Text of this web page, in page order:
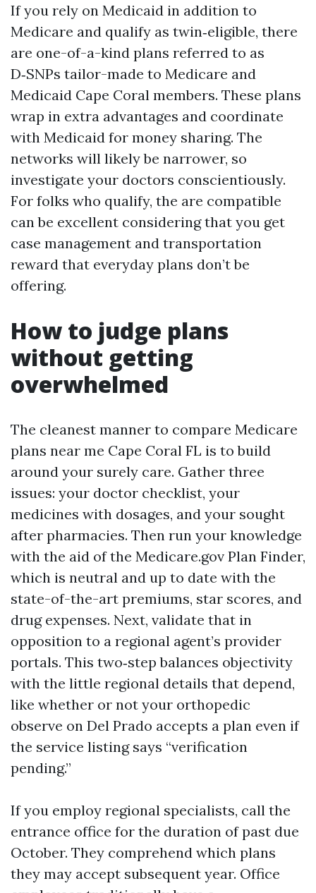
If you rely on Medicaid in addition to
Medicare and qualify as twin‑eligible, there
are one-of-a-kind plans referred to as
D‑SNPs tailor-made to Medicare and
Medicaid Cape Coral members. These plans
wrap in extra advantages and coordinate
with Medicaid for money sharing. The
networks will likely be narrower, so
investigate your doctors conscientiously.
For folks who qualify, the are compatible
can be excellent considering that you get
case management and transportation
reward that everyday plans don’t be
offering.
How to judge plans
without getting
overwhelmed
The cleanest manner to compare Medicare
plans near me Cape Coral FL is to build
around your surely care. Gather three
issues: your doctor checklist, your
medicines with dosages, and your sought
after pharmacies. Then run your knowledge
with the aid of the Medicare.gov Plan Finder,
which is neutral and up to date with the
state-of-the-art premiums, star scores, and
drug expenses. Next, validate that in
opposition to a regional agent’s provider
portals. This two‑step balances objectivity
with the little regional details that depend,
like whether or not your orthopedic
observe on Del Prado accepts a plan even if
the service listing says “verification
pending.”
If you employ regional specialists, call the
entrance office for the duration of past due
October. They comprehend which plans
they may accept subsequent year. Office